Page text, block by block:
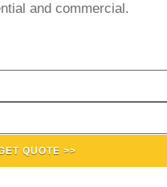
and commercial.